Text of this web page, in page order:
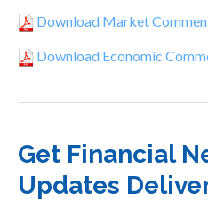
Download Market
Download Economic
Get Financial
Updates